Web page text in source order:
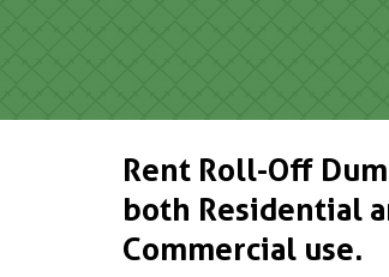
Rent Roll-Off
both Residential
Commercial use.